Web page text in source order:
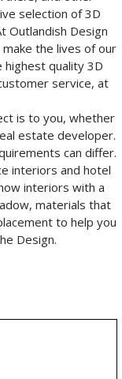
selection of 3D
Outlandish Design
the lives of our
quality 3D
service, at
is to you, whether
estate developer.
can differ.
interiors and hotel
interiors with a
materials that
to help you
Design.